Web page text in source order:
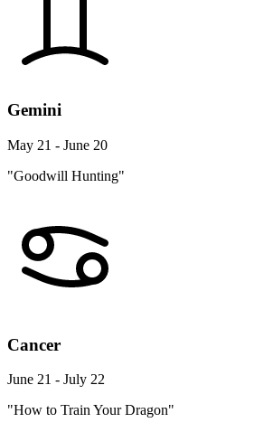
Gemini
May 21 - June 20
"Goodwill Hunting"
Cancer
June 21 - July 22
"How to Train Your Dragon"